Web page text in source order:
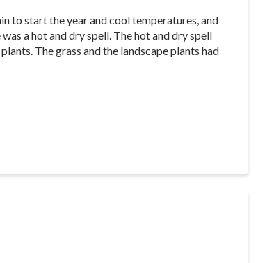
to start the year and cool temperatures, and
a hot and dry spell. The hot and dry spell
The grass and the landscape plants had